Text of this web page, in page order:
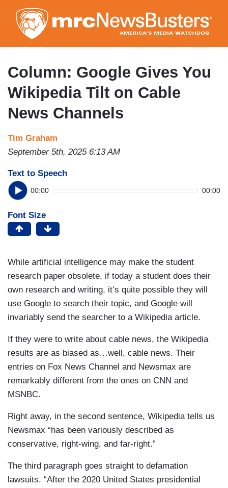
to
main
content
Column: Google Gives You
Wikipedia Tilt on Cable
News Channels
Tim Graham
September 5th, 2025 6:13 AM
Text to Speech
00:00 00:00
Font Size
While artificial intelligence may make the student
research paper obsolete, if today a student does their
own research and writing, it’s quite possible they will
use Google to search their topic, and Google will
invariably send the searcher to a Wikipedia article.
If they were to write about cable news, the Wikipedia
results are as biased as…well, cable news. Their
entries on Fox News Channel and Newsmax are
remarkably different from the ones on CNN and
MSNBC.
Right away, in the second sentence, Wikipedia tells us
Newsmax “has been variously described as
conservative, right-wing, and far-right.”
The third paragraph goes straight to defamation
lawsuits. “After the 2020 United States presidential